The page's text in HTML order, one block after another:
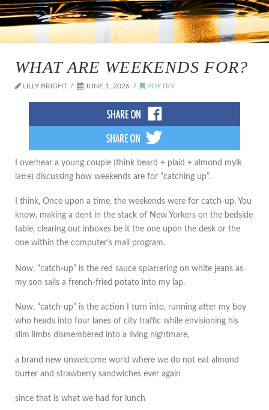
WHAT ARE WEEKENDS FOR?
LILLY BRIGHT JUNE 1, 2026 POETRY
I overhear a young couple (think beard + plaid + almond mylk
latte) discussing how weekends are for “catching up”.
I think, Once upon a time, the weekends were for catch-up. You
know, making a dent in the stack of New Yorkers on the bedside
table, clearing out inboxes be it the one upon the desk or the
one within the computer’s mail program.
Now, “catch-up” is the red sauce splattering on white jeans as
my son sails a french-fried potato into my lap.
Now, “catch-up” is the action I turn into, running after my boy
who heads into four lanes of city traffic while envisioning his
slim limbs dismembered into a living nightmare,
a brand new unwelcome world where we do not eat almond
butter and strawberry sandwiches ever again
since that is what we had for lunch